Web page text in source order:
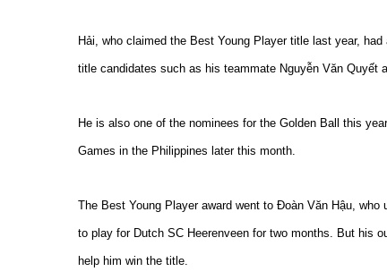
Hải, who claimed the Best Young Player title last year,
title candidates such as his teammate Nguyễn Văn Quyết
He is also one of the nominees for the Golden Ball this
Games in the Philippines later this month.
The Best Young Player award went to Đoàn Văn Hậu,
to play for Dutch SC Heerenveen for two months. But his
help him win the title.